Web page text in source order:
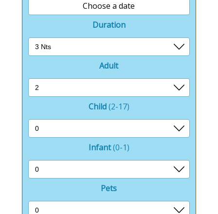
Choose a date
Duration
Adult
Child(2-17)
Infant(0-1)
Pets